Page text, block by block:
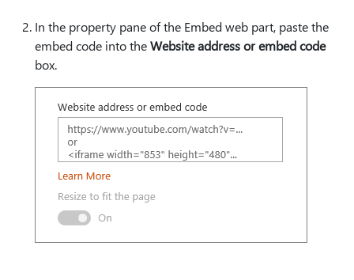
In the property pane of the Embed web part, paste the
embed code into theWebsite address or embed code
box.